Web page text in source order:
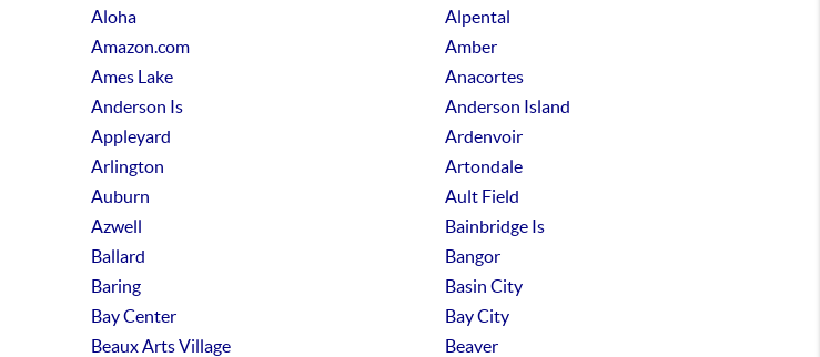
Aloha
Alpental
Amazon.com
Amber
Ames Lake
Anacortes
Anderson Is
Anderson Island
Appleyard
Ardenvoir
Arlington
Artondale
Auburn
Ault Field
Azwell
Bainbridge Is
Ballard
Bangor
Baring
Basin City
Bay Center
Bay City
Beaux Arts Village
Beaver